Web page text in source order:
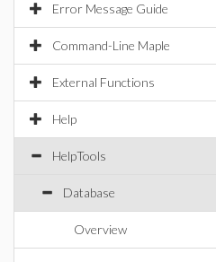
Error Message Guide
Command-Line Maple
External Functions
Help
HelpTools
Database
Overview